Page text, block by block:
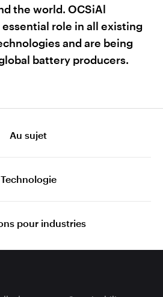
the world. OCSiAl
role in all existing
and are being
battery producers.
Au sujet
Technologie
pour industries